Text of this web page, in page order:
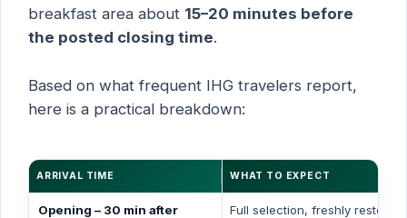
breakfast area about 15–20 minutes before
the posted closing time.
Based on what frequent IHG travelers report,
here is a practical breakdown:
ARRIVAL TIME WHAT TO EXPECT
Opening – 30 min after Full selection, freshly